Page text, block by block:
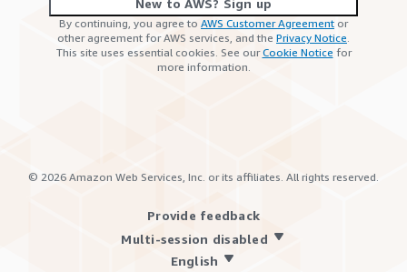
New to AWS? Sign up
By continuing, you agree to AWS Customer Agreement or
other agreement for AWS services, and the Privacy Notice.
This site uses essential cookies. See ourCookie Notice for
more information.
© 2026 Amazon Web Services, Inc. or its affiliates. All rights reserved.
Provide feedback
Multi-session disabled
English